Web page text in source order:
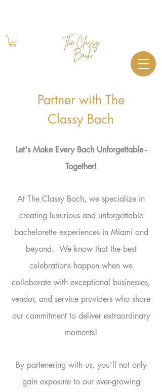
Partner with The
Classy Bach
Let's Make Every Bach Unforgettable -
Together!
At The Classy Bach, we specialize in
creating luxurious and unforgettable
bachelorette experiences in Miami and
beyond. We know that the best
celebrations happen when we
collaborate with exceptional businesses,
vendor, and service providers who share
our commitment to deliver extraordinary
moments!
By partenering with us, you'll not only
gain exposure to our ever-growing